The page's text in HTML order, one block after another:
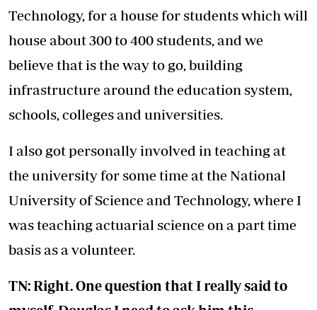
Technology, for a house for students which will
house about 300 to 400 students, and we
believe that is the way to go, building
infrastructure around the education system,
schools, colleges and universities.
I also got personally involved in teaching at
the university for some time at the National
University of Science and Technology, where I
was teaching actuarial science on a part time
basis as a volunteer.
TN: Right. One question that I really said to